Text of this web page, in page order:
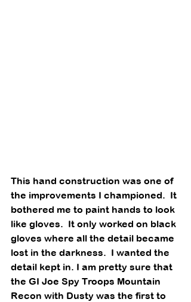
This hand construction was one of
the improvements I championed.  It
bothered me to paint hands to look
like gloves.  It only worked on black
gloves where all the detail became
lost in the darkness.  I wanted the
detail kept in. I am pretty sure that
the GI Joe Spy Troops Mountain
Recon with Dusty was the first to